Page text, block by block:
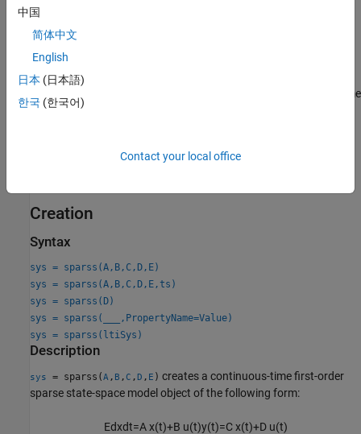
Specify signal-based connections with other LTI models.
Transform models between continuous-time and discrete-time
representations.
Creation
Syntax
sys = sparss(A,B,C,D,E)
sys = sparss(A,B,C,D,E,ts)
sys = sparss(D)
sys = sparss(
,PropertyName=Value)
sys = sparss(ltiSys)
Description
sys = sparss(A , B , C ,D , E ) creates a continuous-time first-order
sparse state-space model object of the following form:
Edxdt=A x(t)+B u(t)y(t)=C x(t)+D u(t)
中国
简体中文
English
日本 (日本語)
한국 (한국어)
Contact your local office